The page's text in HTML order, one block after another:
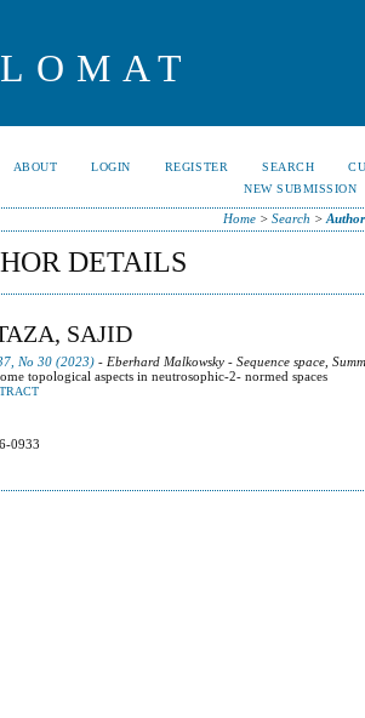
ABOUT LOGIN REGISTER SEARCH
NEW SUBMISSION
Home> Search >
DETAILS
SAJID
No 30 (2023) - Eberhard Malkowsky - Sequence space,
topological aspects in neutrosophic-2- normed spaces
0933